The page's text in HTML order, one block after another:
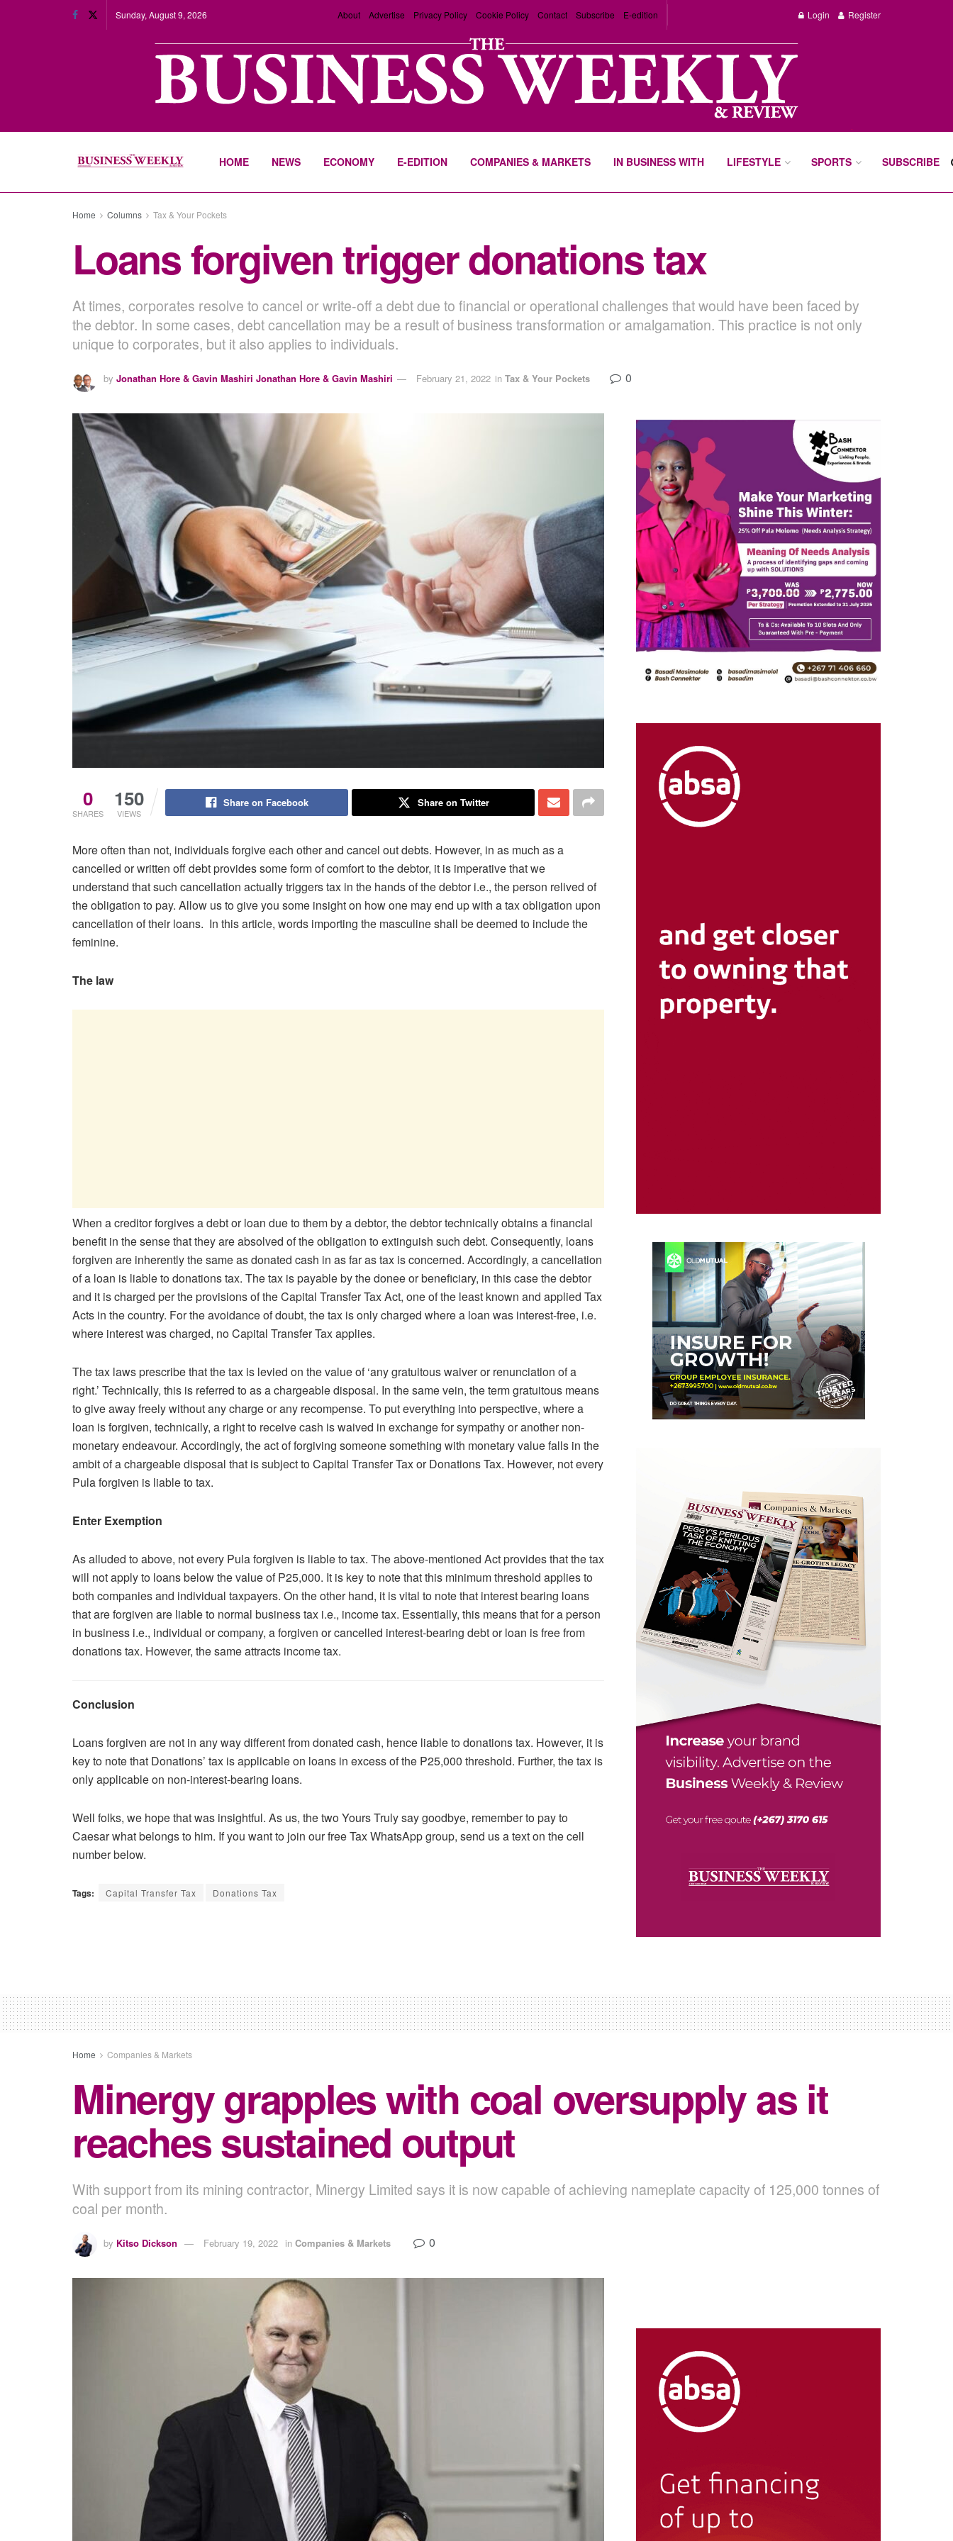
Sunday, August 9, 2026 About Advertise Privacy Policy Cookie Policy Contact Subscribe E-edition Login Register
HOME NEWS ECONOMY E-EDITION COMPANIES & MARKETS IN BUSINESS WITH LIFESTYLE SPORTS SUBSCRIBE
Home Columns Tax & Your Pockets
Loans forgiven trigger donations tax
At times, corporates resolve to cancel or write-off a debt due to financial or operational challenges that would have been faced by
the debtor. In some cases, debt cancellation may be a result of business transformation or amalgamation. This practice is not only
unique to corporates, but it also applies to individuals.
by Jonathan Hore & Gavin Mashiri Jonathan Hore & Gavin Mashiri February 21, 2022 in Tax & Your Pockets 0
0
SHARES
150
VIEWS
Share on Facebook Share on Twitter
More often than not, individuals forgive each other and cancel out debts. However, in as much as a
cancelled or written off debt provides some form of comfort to the debtor, it is imperative that we
understand that such cancellation actually triggers tax in the hands of the debtor i.e., the person relived of
the obligation to pay. Allow us to give you some insight on how one may end up with a tax obligation upon
cancellation of their loans. In this article, words importing the masculine shall be deemed to include the
feminine.
The law
When a creditor forgives a debt or loan due to them by a debtor, the debtor technically obtains a financial
benefit in the sense that they are absolved of the obligation to extinguish such debt. Consequently, loans
forgiven are inherently the same as donated cash in as far as tax is concerned. Accordingly, a cancellation
of a loan is liable to donations tax. The tax is payable by the donee or beneficiary, in this case the debtor
and it is charged per the provisions of the Capital Transfer Tax Act, one of the least known and applied Tax
Acts in the country. For the avoidance of doubt, the tax is only charged where a loan was interest-free, i.e.
where interest was charged, no Capital Transfer Tax applies.
The tax laws prescribe that the tax is levied on the value of ‘any gratuitous waiver or renunciation of a
right.’ Technically, this is referred to as a chargeable disposal. In the same vein, the term gratuitous means
to give away freely without any charge or any recompense. To put everything into perspective, where a
loan is forgiven, technically, a right to receive cash is waived in exchange for sympathy or another non-
monetary endeavour. Accordingly, the act of forgiving someone something with monetary value falls in the
ambit of a chargeable disposal that is subject to Capital Transfer Tax or Donations Tax. However, not every
Pula forgiven is liable to tax.
Enter Exemption
As alluded to above, not every Pula forgiven is liable to tax. The above-mentioned Act provides that the tax
will not apply to loans below the value of P25,000. It is key to note that this minimum threshold applies to
both companies and individual taxpayers. On the other hand, it is vital to note that interest bearing loans
that are forgiven are liable to normal business tax i.e., income tax. Essentially, this means that for a person
in business i.e., individual or company, a forgiven or cancelled interest-bearing debt or loan is free from
donations tax. However, the same attracts income tax.
Conclusion
Loans forgiven are not in any way different from donated cash, hence liable to donations tax. However, it is
key to note that Donations’ tax is applicable on loans in excess of the P25,000 threshold. Further, the tax is
only applicable on non-interest-bearing loans.
Well folks, we hope that was insightful. As us, the two Yours Truly say goodbye, remember to pay to
Caesar what belongs to him. If you want to join our free Tax WhatsApp group, send us a text on the cell
number below.
Tags: Capital Transfer Tax Donations Tax
Home Companies & Markets
Minergy grapples with coal oversupply as it
reaches sustained output
With support from its mining contractor, Minergy Limited says it is now capable of achieving nameplate capacity of 125,000 tonnes of
coal per month.
by Kitso Dickson February 19, 2022 in Companies & Markets 0